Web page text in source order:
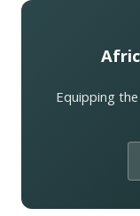
Equipping